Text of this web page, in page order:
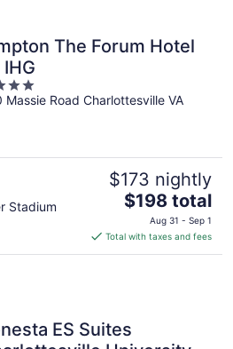
The Forum Hotel
Massie Road Charlottesville VA
Stadium
$173 nightly
The
price
is
$198
$198 total
Aug 31 - Sep 1
Total with taxes and fees
ES Suites